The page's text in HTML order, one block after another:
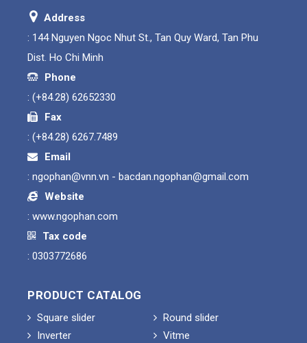
Address
: 144 Nguyen Ngoc Nhut St., Tan Quy Ward, Tan Phu
Dist. Ho Chi Minh
Phone
: (+84.28) 62652330
Fax
: (+84.28) 6267.7489
Email
: ngophan@vnn.vn - bacdan.ngophan@gmail.com
Website
: www.ngophan.com
Tax code
: 0303772686
PRODUCT CATALOG
Square slider
Round slider
Inverter
Vitme